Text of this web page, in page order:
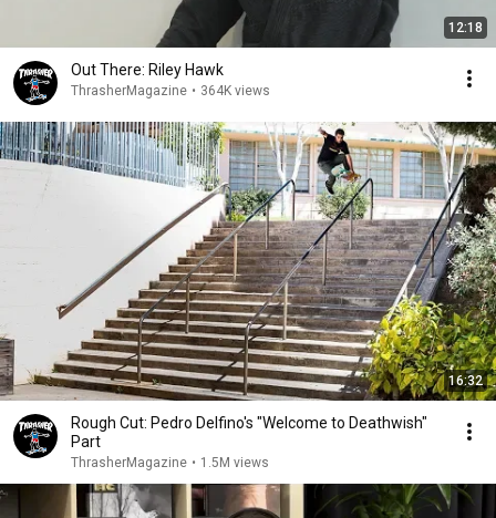
12:18
Out There: Riley Hawk
ThrasherMagazine • 364K views
16:32
Rough Cut: Pedro Delfino's "Welcome to Deathwish"
Part
ThrasherMagazine • 1.5M views